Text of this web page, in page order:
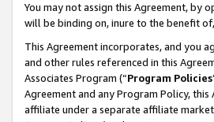
You may not assign this Agreement,
will be binding on, inure to the benefit
This Agreement incorporates, and you
and other rules referenced in this
Associates Program (“Program Policies
Agreement and any Program Policy,
affiliate under a separate affiliate